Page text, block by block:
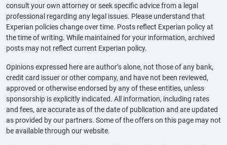
consult your own attorney or seek specific advice from a legal
professional regarding any legal issues. Please understand that
Experian policies change over time. Posts reflect Experian policy at
the time of writing. While maintained for your information, archived
posts may not reflect current Experian policy.
Opinions expressed here are author’s alone, not those of any bank,
credit card issuer or other company, and have not been reviewed,
approved or otherwise endorsed by any of these entities, unless
sponsorship is explicitly indicated. All information, including rates
and fees, are accurate as of the date of publication and are updated
as provided by our partners. Some of the offers on this page may not
be available through our website.